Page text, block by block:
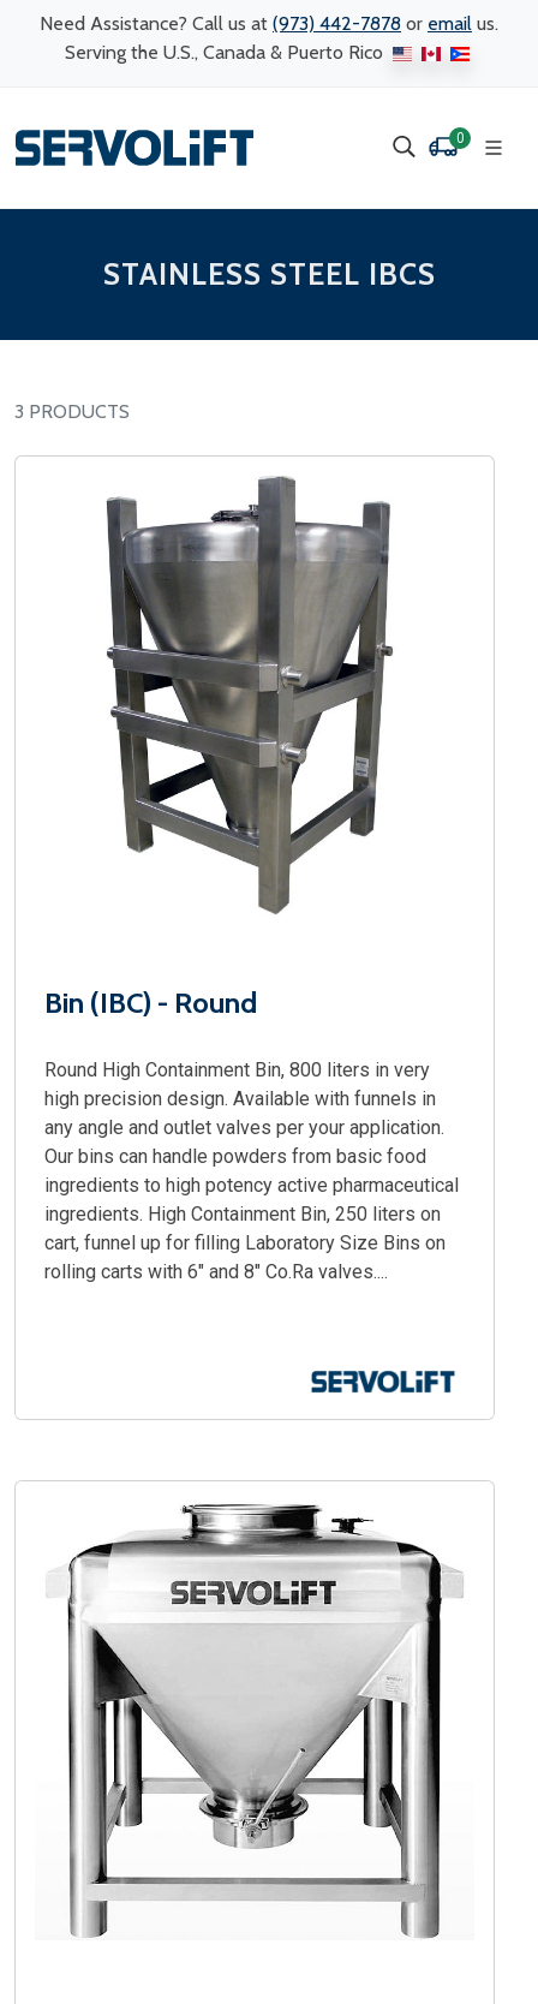
Need Assistance? Call us at (973) 442-7878 or email us.
Serving the U.S., Canada & Puerto Rico
0
STAINLESS STEEL IBCS
3 PRODUCTS
Bin (IBC) - Round
Round High Containment Bin, 800 liters in very
high precision design. Available with funnels in
any angle and outlet valves per your application.
Our bins can handle powders from basic food
ingredients to high potency active pharmaceutical
ingredients. High Containment Bin, 250 liters on
cart, funnel up for filling Laboratory Size Bins on
rolling carts with 6" and 8" Co.Ra valves....